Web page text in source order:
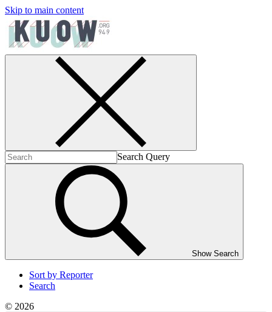
Skip to main content
Search Query
Show Search
Sort by Reporter
Search
© 2026